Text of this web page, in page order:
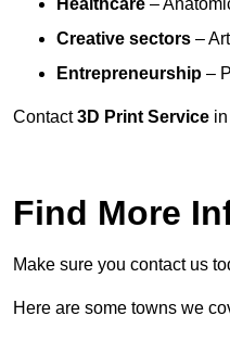
Healthcare –
Creative sectors –
Entrepreneurship –
Contact3D Print Service
Find More
Make sure you contact us
Here are some towns we